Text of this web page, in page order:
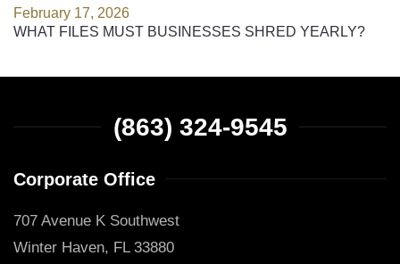
February 17, 2026
WHAT FILES MUST BUSINESSES SHRED YEARLY?
(863) 324-9545
Corporate Office
707 Avenue K Southwest
Winter Haven, FL 33880